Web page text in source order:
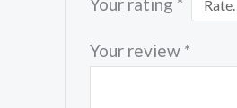
Your review *